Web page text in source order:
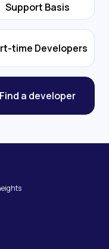
Support Basis
time Developers
Find a developer